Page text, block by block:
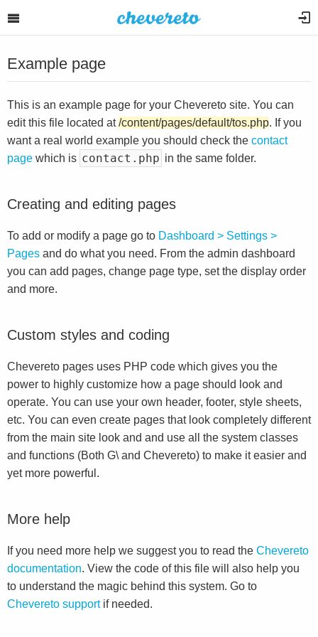
Example page
This is an example page for your Chevereto site. You can
edit this file located at/content/pages/default/tos.php. If you
want a real world example you should check the contact
page which is contact.php in the same folder.
Creating and editing pages
To add or modify a page go to Dashboard > Settings >
Pages and do what you need. From the admin dashboard
you can add pages, change page type, set the display order
and more.
Custom styles and coding
Chevereto pages uses PHP code which gives you the
power to highly customize how a page should look and
operate. You can use your own header, footer, style sheets,
etc. You can even create pages that look completely different
from the main site look and and use all the system classes
and functions (Both G\ and Chevereto) to make it easier and
yet more powerful.
More help
If you need more help we suggest you to read the Chevereto
documentation. View the code of this file will also help you
to understand the magic behind this system. Go to
Chevereto supportif needed.